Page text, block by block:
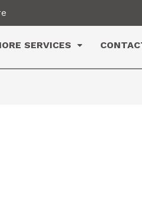
SERVICES